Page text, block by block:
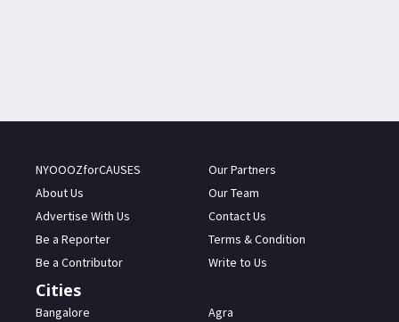
NYOOOZforCAUSES
About Us
Advertise With Us
Be a Reporter
Be a Contributor
Our Partners
Our Team
Contact Us
Terms & Condition
Write to Us
Cities
Bangalore
Agra